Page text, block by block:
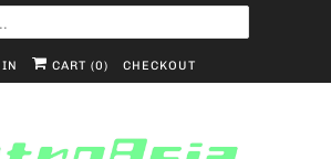
IN CART (0) CHECKOUT